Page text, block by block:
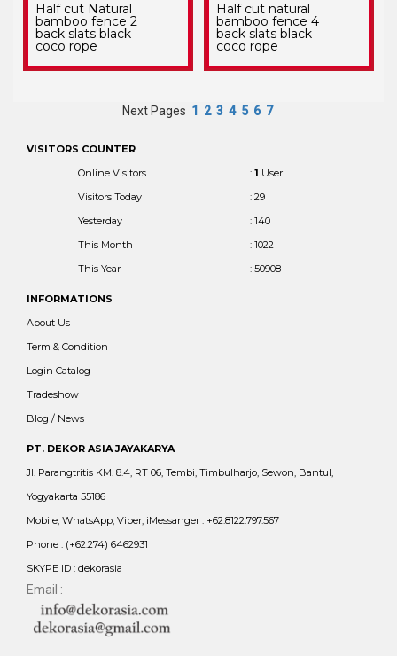
Half cut Natural
bamboo fence 2
back slats black
coco rope
Half cut natural
bamboo fence 4
back slats black
coco rope
Next Pages 1 2 3 4 5 6 7
VISITORS COUNTER
Online Visitors
: 1 User
Visitors Today
: 29
Yesterday
: 140
This Month
: 1022
This Year
: 50908
INFORMATIONS
About Us
Term & Condition
Login Catalog
Tradeshow
Blog / News
PT. DEKOR ASIA JAYAKARYA
Jl. Parangtritis KM. 8.4, RT 06, Tembi, Timbulharjo, Sewon, Bantul,
Yogyakarta 55186
Mobile, WhatsApp, Viber, iMessanger : +62.8122.797.567
Phone : (+62.274) 6462931
SKYPE ID : dekorasia
Email :